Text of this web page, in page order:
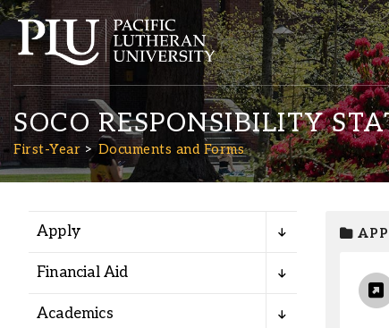
Academics
Admission
SOCO RESPONSIBILITY
First-Year Documents and Forms
Apply
Financial Aid
Academics